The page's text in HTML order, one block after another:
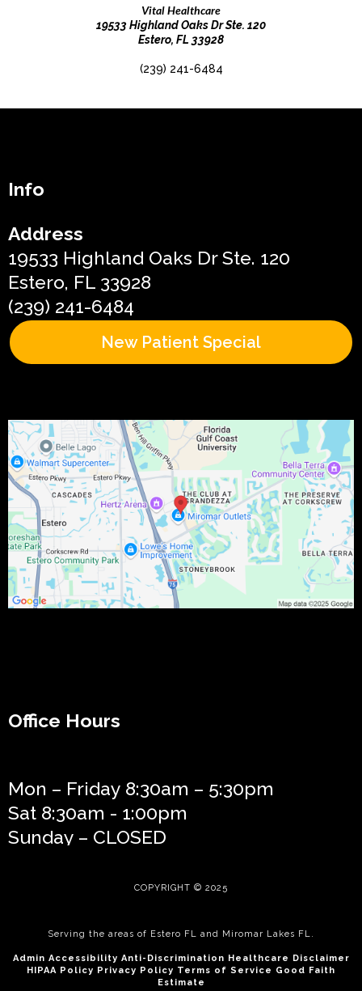
Vital Healthcare
19533 Highland Oaks Dr Ste. 120
Estero, FL 33928
(239) 241-6484
Info
Address
19533 Highland Oaks Dr Ste. 120
Estero, FL 33928
(239) 241-6484
New Patient Special
Office Hours
Mon – Friday 8:30am – 5:30pm
Sat 8:30am - 1:00pm
Sunday – CLOSED
COPYRIGHT © 2025
Serving the areas of Estero FL and Miromar Lakes FL.
Admin Accessibility Anti-Discrimination Healthcare Disclaimer
HIPAA Policy Privacy Policy Terms of Service Good Faith
Estimate